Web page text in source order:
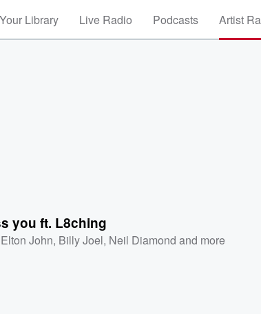
Your Library Live Radio Podcasts Artist
you ft. L8ching
Elton John, Billy Joel, Neil Diamond and more